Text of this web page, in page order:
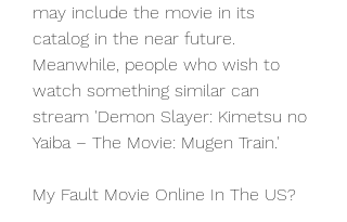
may include the movie in its
catalog in the near future.
Meanwhile, people who wish to
watch something similar can
stream 'Demon Slayer: Kimetsu no
Yaiba – The Movie: Mugen Train.'
My Fault Movie Online In The US?